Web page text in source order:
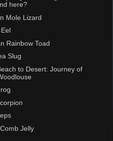
here?
Mole Lizard
Rainbow Toad
Slug
to Desert: Journey of
Jelly